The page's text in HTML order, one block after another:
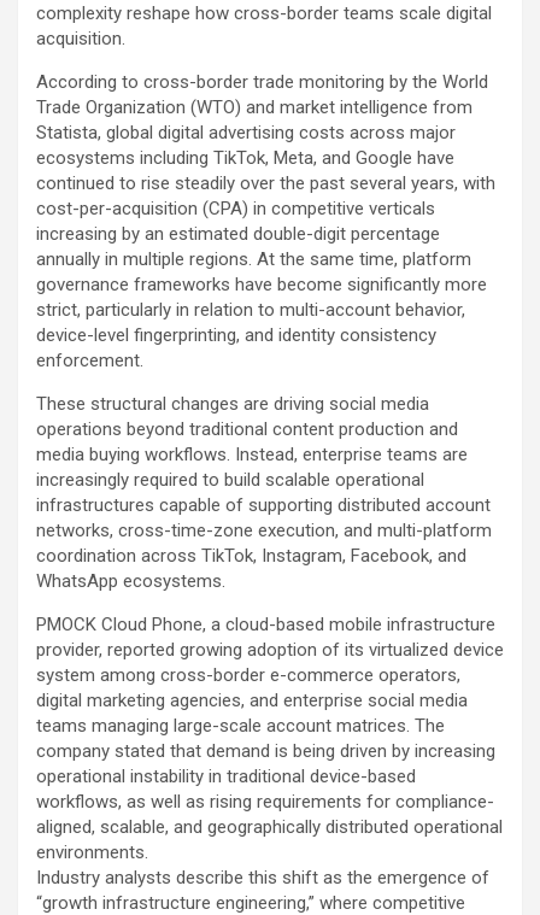
complexity reshape how cross-border teams scale digital
acquisition.
According to cross-border trade monitoring by the World
Trade Organization (WTO) and market intelligence from
Statista, global digital advertising costs across major
ecosystems including TikTok, Meta, and Google have
continued to rise steadily over the past several years, with
cost-per-acquisition (CPA) in competitive verticals
increasing by an estimated double-digit percentage
annually in multiple regions. At the same time, platform
governance frameworks have become significantly more
strict, particularly in relation to multi-account behavior,
device-level fingerprinting, and identity consistency
enforcement.
These structural changes are driving social media
operations beyond traditional content production and
media buying workflows. Instead, enterprise teams are
increasingly required to build scalable operational
infrastructures capable of supporting distributed account
networks, cross-time-zone execution, and multi-platform
coordination across TikTok, Instagram, Facebook, and
WhatsApp ecosystems.
PMOCK Cloud Phone, a cloud-based mobile infrastructure
provider, reported growing adoption of its virtualized device
system among cross-border e-commerce operators,
digital marketing agencies, and enterprise social media
teams managing large-scale account matrices. The
company stated that demand is being driven by increasing
operational instability in traditional device-based
workflows, as well as rising requirements for compliance-
aligned, scalable, and geographically distributed operational
environments.
Industry analysts describe this shift as the emergence of
“growth infrastructure engineering,” where competitive